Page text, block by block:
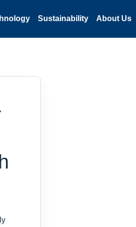
Sustainability About Us